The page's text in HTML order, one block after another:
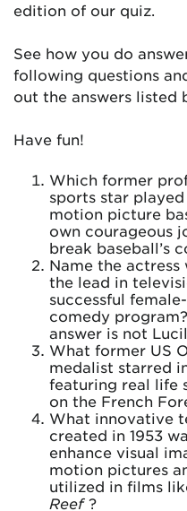
edition of our quiz.
See how you do
following questions
out the answers listed
Have fun!
Which former
sports star
motion picture
own courageous
break baseball’s
Name the actress
the lead in
successful
comedy
answer is not
What former US
medalist starred
featuring real life
on the French
What innovative
created in 1953
enhance visual
motion pictures
utilized in films
Reef?